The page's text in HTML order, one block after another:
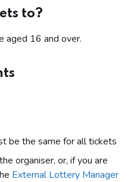
to?
aged 16 and over.
be the same for all tickets
organiser, or, if you are
External Lottery Manager